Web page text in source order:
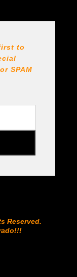
to
SPAM
Reserved.